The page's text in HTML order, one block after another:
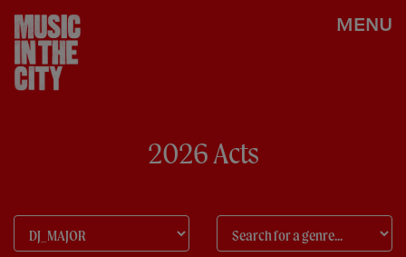
MENU
2026 Acts